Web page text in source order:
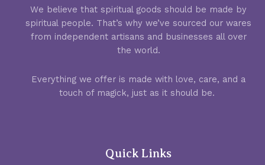
We believe that spiritual goods should be made by
spiritual people. That’s why we’ve sourced our wares
from independent artisans and businesses all over
the world.
Everything we offer is made with love, care, and a
touch of magick, just as it should be.
Quick Links